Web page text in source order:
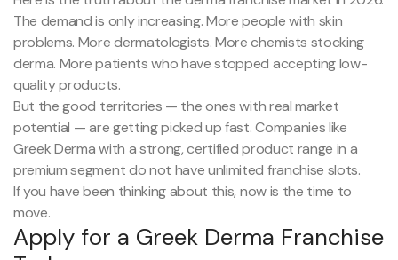
The demand is only increasing. More people with skin
problems. More dermatologists. More chemists stocking
derma. More patients who have stopped accepting low-
quality products.
But the good territories — the ones with real market
potential — are getting picked up fast. Companies like
Greek Derma with a strong, certified product range in a
premium segment do not have unlimited franchise slots.
If you have been thinking about this, now is the time to
move.
Apply for a Greek Derma Franchise